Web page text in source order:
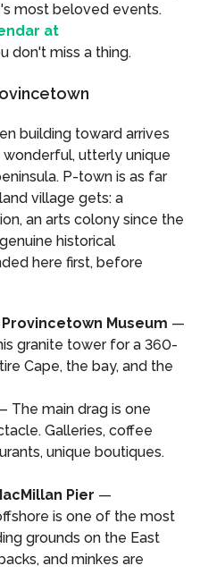
most beloved events.
at
don't miss a thing.
building toward arrives
utterly unique
P-town is as far
village gets: a
an arts colony since the
historical
here first, before
Museum —
granite tower for a 360-
Cape, the bay, and the
The main drag is one
Galleries, coffee
unique boutiques.
Pier —
is one of the most
grounds on the East
and minkes are